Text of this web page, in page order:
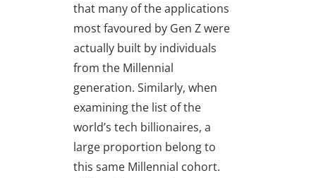
that many of the applications
most favoured by Gen Z were
actually built by individuals
from the Millennial
generation. Similarly, when
examining the list of the
world’s tech billionaires, a
large proportion belong to
this same Millennial cohort.